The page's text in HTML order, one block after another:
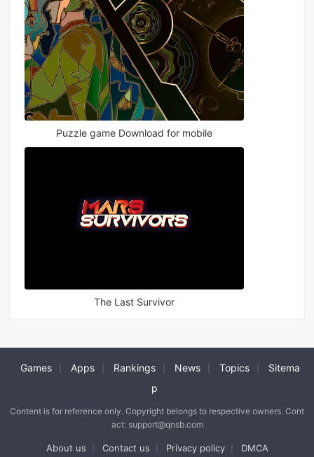
Puzzle game Download for mobile
The Last Survivor
Games Apps Rankings News Topics
Sitema
p
Content is for reference only. Copyright belongs to respective owners. Cont
act: support@qnsb.com
About us Contact us Privacy policy DMCA